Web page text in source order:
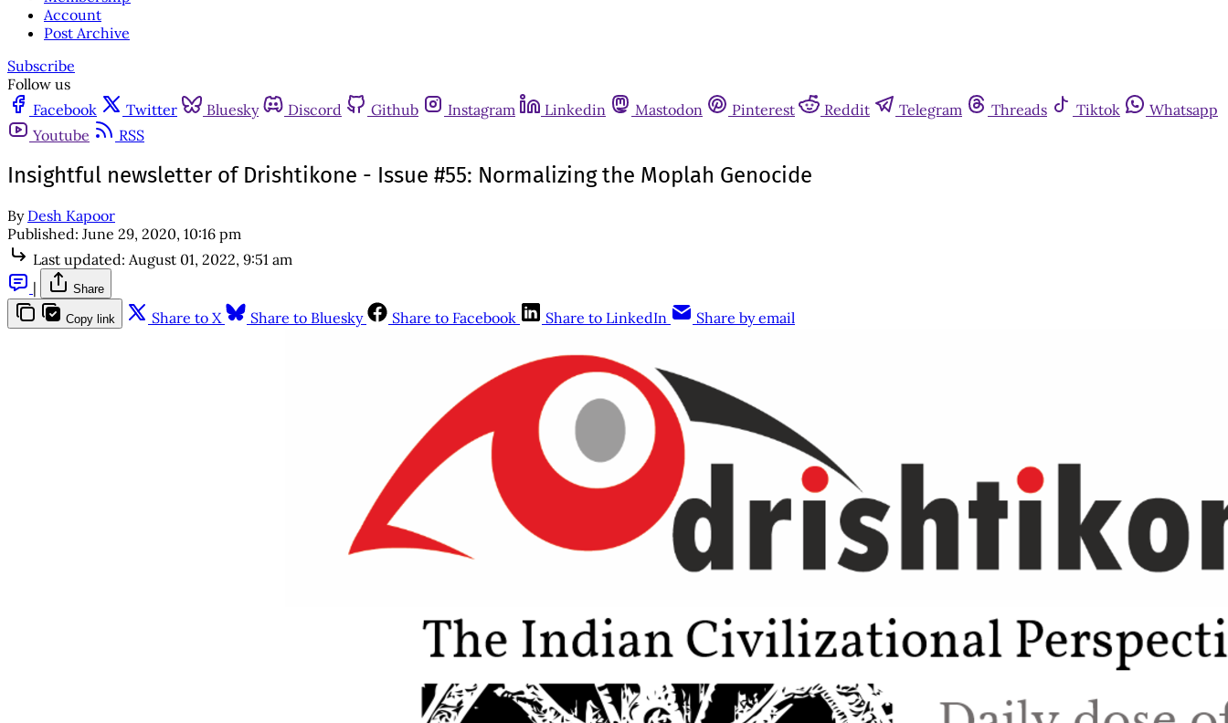
Account
Post Archive
Subscribe
Follow us
Facebook
Twitter Bluesky Discord Github Instagram Linkedin Mastodon Pinterest Reddit Telegram Threads Tiktok
Whatsapp
Youtube
RSS
Insightful newsletter of Drishtikone - Issue #55: Normalizing the Moplah Genocide
By Desh Kapoor
Published: June 29, 2020, 10:16 pm
Last updated: August 01, 2022, 9:51 am
|
Share
Copy link Share to X Share to Bluesky Share to Facebook Share to LinkedIn Share by email